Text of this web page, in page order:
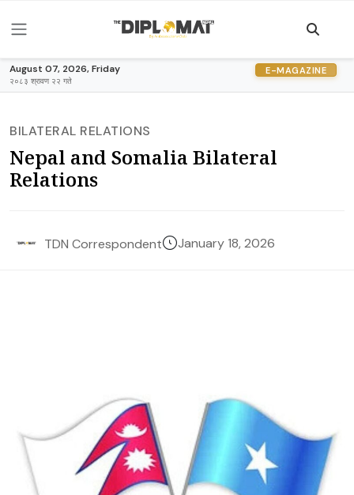
August 07, 2026, Friday
२०८३ श्रावण २२ गते
E-MAGAZINE
BILATERAL RELATIONS
Nepal and Somalia Bilateral
Relations
TDN Correspondent January 18, 2026